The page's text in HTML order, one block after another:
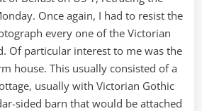
Once again, I had to resist the
every one of the Victorian
Of particular interest to me was the
house. This usually consisted of a
usually with Victorian Gothic
sided barn that would be attached